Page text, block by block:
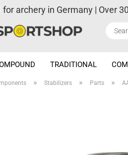
archery in Germany | Over
TRADITIONAL
» Stabilizers » Parts »